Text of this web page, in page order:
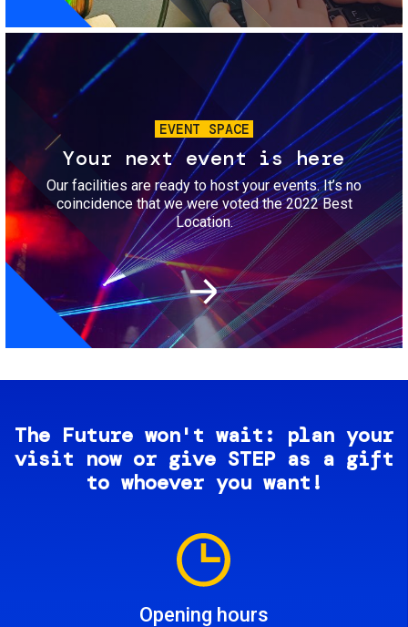
Image
EVENT SPACE
Your next event is here
Our facilities are ready to host your events. It’s no
coincidence that we were voted the 2022 Best
Location.
The Future won't wait: plan your
visit now or give STEP as a gift
to whoever you want!
Opening hours